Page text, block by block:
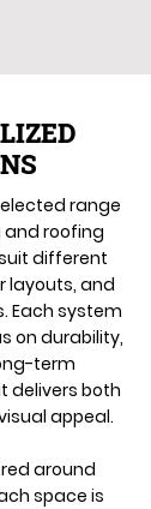
range
roofing
different
layouts, and
Each system
on durability,
term
delivers both
appeal.
around
space is